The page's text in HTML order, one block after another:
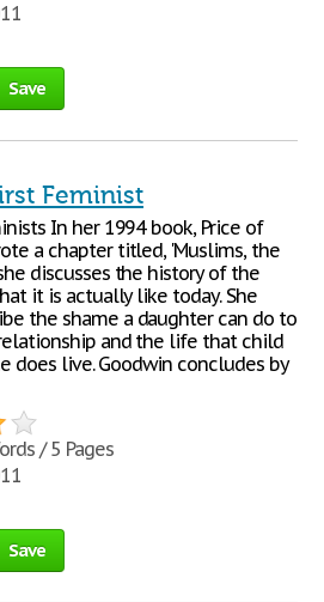
Save
Feminist
In her 1994 book, Price of
a chapter titled, 'Muslims, the
discusses the history of the
it is actually like today. She
the shame a daughter can do to
and the life that child
does live. Goodwin concludes by
/ 5 Pages
Save